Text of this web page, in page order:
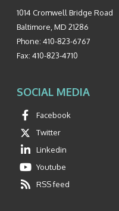
1014 Cromwell Bridge Road
Baltimore MD 21286
Phone: 410-823-6767
Fax: 410-823-4710
SOCIAL MEDIA
Facebook
Twitter
Linkedin
Youtube
RSS feed